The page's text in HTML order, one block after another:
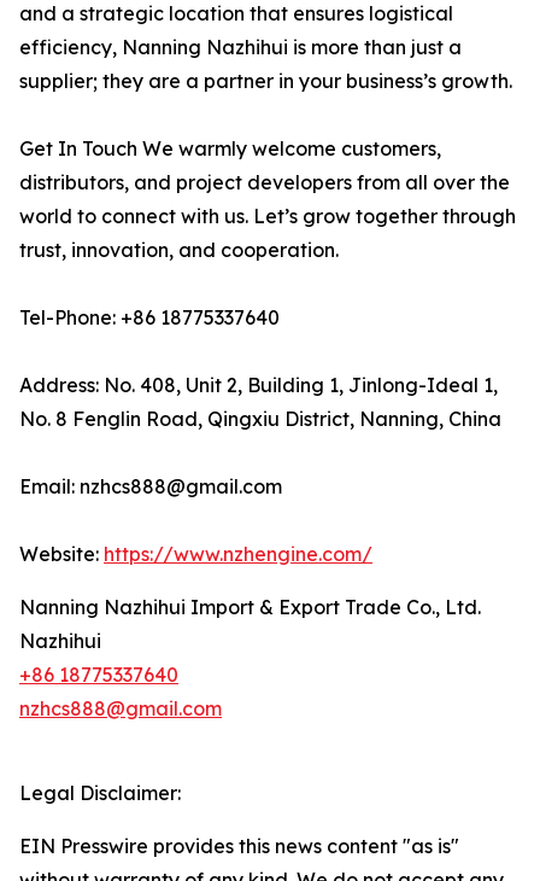
and a strategic location that ensures logistical
efficiency, Nanning Nazhihui is more than just a
supplier; they are a partner in your business’s growth.
Get In Touch We warmly welcome customers,
distributors, and project developers from all over the
world to connect with us. Let’s grow together through
trust, innovation, and cooperation.
Tel-Phone: +86 18775337640
Address: No. 408, Unit 2, Building 1, Jinlong-Ideal 1,
No. 8 Fenglin Road, Qingxiu District, Nanning, China
Email: nzhcs888@gmail.com
Website: https://www.nzhengine.com/
Nanning Nazhihui Import & Export Trade Co., Ltd.
Nazhihui
+86 18775337640
nzhcs888@gmail.com
Legal Disclaimer:
EIN Presswire provides this news content "as is"